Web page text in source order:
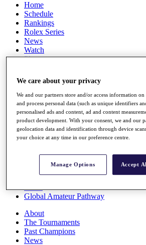
Home
Schedule
Rankings
Rolex Series
News
Watch
Players
Q School
Destinations
Full Schedule
All You Need to Know
Rankings
Race to Dubai Rankings Bonus Pool
Global Amateur Pathway
About
The Tournaments
Past Champions
News
We care about your privacy
We and our partners store and/or access information on
and process personal data (such as unique identifiers
personalised ads and content, ad and content
product development. With your consent, we and our
geolocation data and identification through device
your choice at any time in our preference centre.
Manage Options Accept